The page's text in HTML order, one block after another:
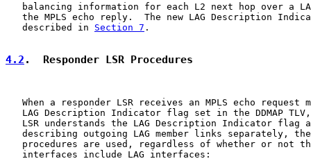
balancing information for each L2 next hop over a
the MPLS echo reply.  The new LAG Description
   described in
Section 7 .
4.2 .  Responder LSR Procedures
When a responder LSR receives an MPLS echo request
LAG Description Indicator flag set in the DDMAP
LSR understands the LAG Description Indicator flag
describing outgoing LAG member links separately,
procedures are used, regardless of whether or not
   interfaces include LAG interfaces: